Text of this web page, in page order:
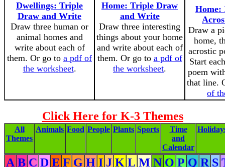
Dwellings: Triple
Draw and Write
Draw three human or
animal homes and
write about each of
them. Or go to a pdf of
the worksheet.
Home: Triple Draw
and Write
Draw three interesting
things about your home
and write about each of
them. Or go to a pdf of
the worksheet.
Home:
Draw a
home,
acrostic
Start
poem
that line.
of
Click Here for K-3 Themes
All
Themes
Animals Food People Plants Sports
Time
and
Calendar
A B C D E F G H I J K L M N O P Q R S